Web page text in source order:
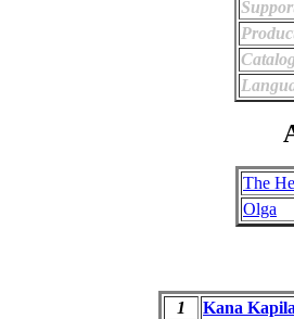
The
Olga
1
Kana